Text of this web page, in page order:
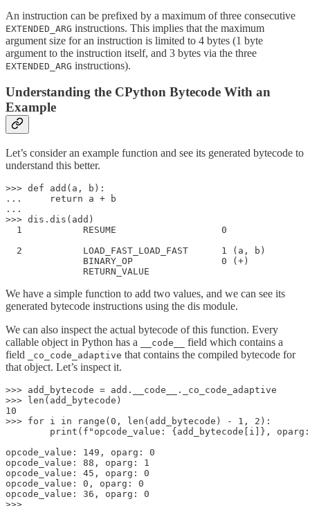
An instruction can be prefixed by a maximum of three consecutive
EXTENDED_ARG instructions. This implies that the maximum
argument size for an instruction is limited to 4 bytes (1 byte
argument to the instruction itself, and 3 bytes via the three
EXTENDED_ARG instructions).
Understanding the CPython Bytecode With an
Example
Let’s consider an example function and see its generated bytecode to
understand this better.
>>> def add(a, b):
...     return a + b
...
>>> dis.dis(add)
  1           RESUME                   0
  2           LOAD_FAST_LOAD_FAST      1 (a, b)
              BINARY_OP                0 (+)
              RETURN_VALUE
We have a simple function to add two values, and we can see its
generated bytecode instructions using the dis module.
We can also inspect the actual bytecode of this function. Every
callable object in Python has a
__code__
field which contains a
field
_co_code_adaptive that contains the compiled bytecode for
that object. Let’s inspect it.
>>> add_bytecode = add.__code__._co_code_adaptive
>>> len(add_bytecode)
10
>>> for i in range(0, len(add_bytecode) - 1, 2):
print(f"opcode_value: {add_bytecode[i]},
opcode_value: 149, oparg: 0
opcode_value: 88, oparg: 1
opcode_value: 45, oparg: 0
opcode_value: 0, oparg: 0
opcode_value: 36, oparg: 0